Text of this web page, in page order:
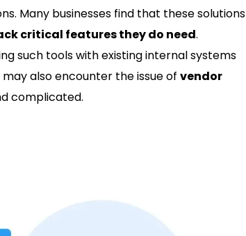
Many businesses find that these solutions
critical features they do need.
such tools with existing internal systems
also encounter the issue of vendor
complicated.